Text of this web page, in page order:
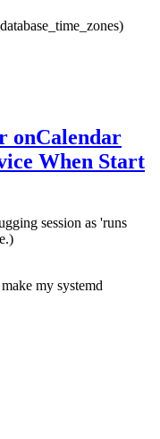
onCalendar
When Start
session as 'runs
my systemd